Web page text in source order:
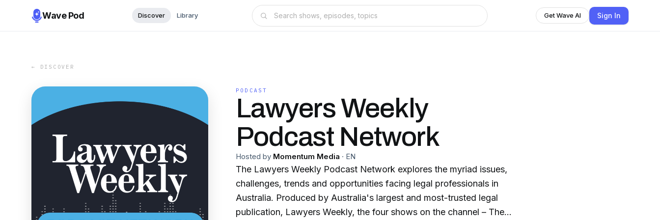
Wave Pod Discover Library Get Wave AI Sign In
← DISCOVER
PODCAST
Lawyers Weekly
Podcast Network
Hosted by Momentum Media · EN
The Lawyers Weekly Podcast Network explores the myriad issues,
challenges, trends and opportunities facing legal professionals in
Australia. Produced by Australia's largest and most-trusted legal
publication, Lawyers Weekly, the four shows on the channel – The